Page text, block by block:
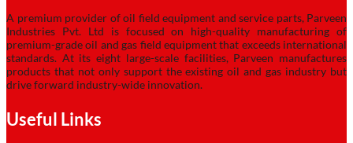
A premium provider of oil field equipment and service parts, Parveen
Industries Pvt. Ltd is focused on high-quality manufacturing of
premium-grade oil and gas field equipment that exceeds international
standards. At its eight large-scale facilities, Parveen manufactures
products that not only support the existing oil and gas industry but
drive forward industry-wide innovation.
Useful Links